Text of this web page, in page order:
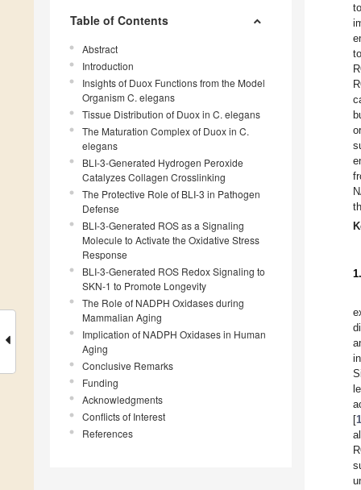
Table of Contents
Abstract
Introduction
Insights of Duox Functions from the Model
Organism C. elegans
Tissue Distribution of Duox in C. elegans
The Maturation Complex of Duox in C.
elegans
BLI-3-Generated Hydrogen Peroxide
Catalyzes Collagen Crosslinking
The Protective Role of BLI-3 in Pathogen
Defense
BLI-3-Generated ROS as a Signaling
Molecule to Activate the Oxidative Stress
Response
BLI-3-Generated ROS Redox Signaling to
SKN-1 to Promote Longevity
The Role of NADPH Oxidases during
Mammalian Aging
Implication of NADPH Oxidases in Human
Aging
Conclusive Remarks
Funding
Acknowledgments
Conflicts of Interest
References
[